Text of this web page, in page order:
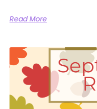
Read More